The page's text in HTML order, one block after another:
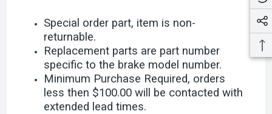
Special order part, item is non-
returnable.
Replacement parts are part number
specific to the brake model number.
Minimum Purchase Required, orders
less then $100.00 will be contacted with
extended lead times.